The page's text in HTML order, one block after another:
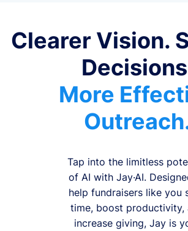
Clearer Vision.
More
Tap into the limitless
of AI with Jay·AI.
help fundraisers like you
time, boost productivity,
increase giving, Jay is